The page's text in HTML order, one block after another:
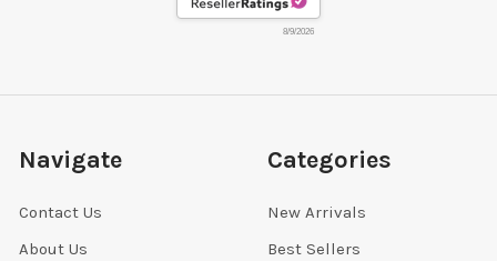
8/9/2026
Navigate
Contact Us
About Us
Categories
New Arrivals
Best Sellers